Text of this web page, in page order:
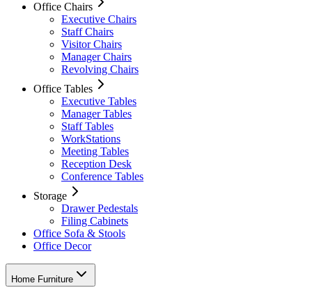
Office Chairs
Executive Chairs
Staff Chairs
Visitor Chairs
Manager Chairs
Revolving Chairs
Office Tables
Executive Tables
Manager Tables
Staff Tables
WorkStations
Meeting Tables
Reception Desk
Conference Tables
Storage
Drawer Pedestals
Filing Cabinets
Office Sofa & Stools
Office Decor
Home Furniture